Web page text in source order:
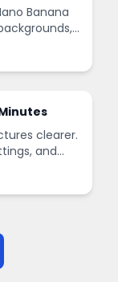
Banana
designs
clearer.
and
images